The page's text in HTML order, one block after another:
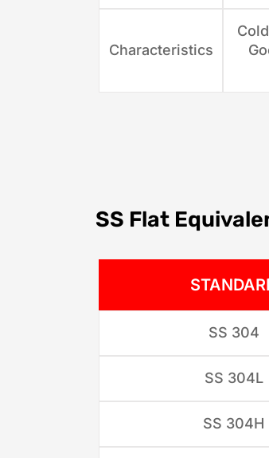
Characteristics
SS Flat
SS 304
SS 304L
SS 304H